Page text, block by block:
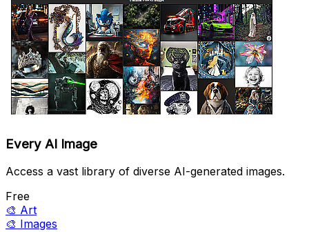
Every AI Image
Access a vast library of diverse AI-generated images.
Free
🎨 Art
🎨 Images